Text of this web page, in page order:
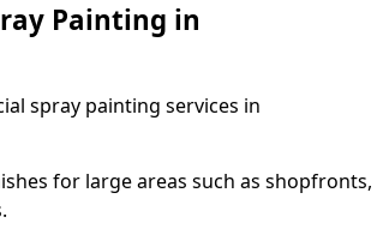
Painting in
spray painting services in
for large areas such as shopfronts,